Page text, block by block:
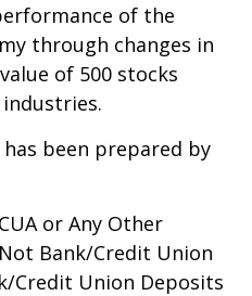
of the
through changes in
of 500 stocks
been prepared by
or Any Other
Bank/Credit Union
Credit Union Deposits